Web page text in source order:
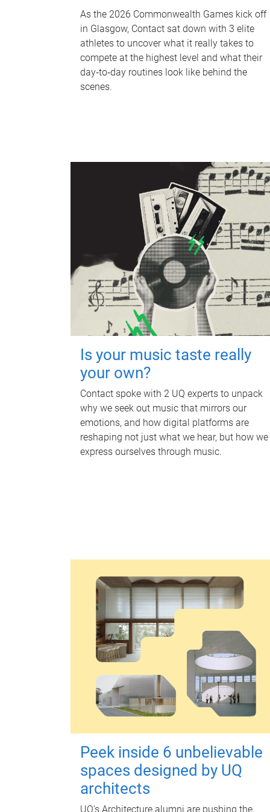
As the 2026 Commonwealth Games kick off
in Glasgow, Contact sat down with 3 elite
athletes to uncover what it really takes to
compete at the highest level and what their
day‑to‑day routines look like behind the
scenes.
Is your music taste really
your own?
Contact spoke with 2 UQ experts to unpack
why we seek out music that mirrors our
emotions, and how digital platforms are
reshaping not just what we hear, but how we
express ourselves through music.
Peek inside 6 unbelievable
spaces designed by UQ
architects
UQ's Architecture alumni are pushing the